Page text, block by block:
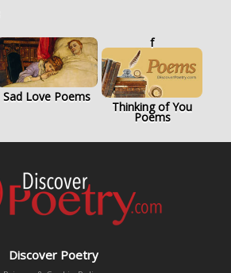
Sad Love Poems
f
Thinking of You
Poems
Discover Poetry